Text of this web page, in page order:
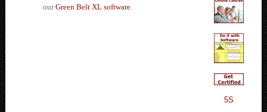
5S
ourGreen Belt XL software.